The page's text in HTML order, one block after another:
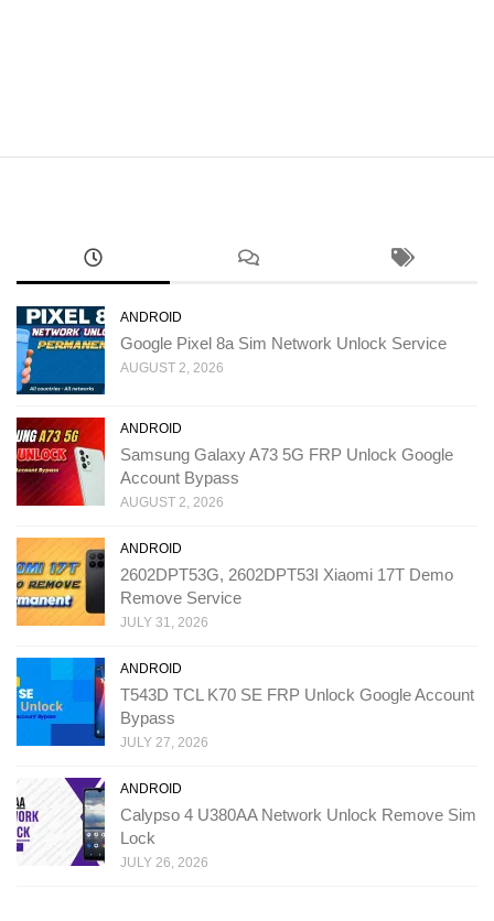
ANDROID
Google Pixel 8a Sim Network Unlock Service
AUGUST 2, 2026
ANDROID
Samsung Galaxy A73 5G FRP Unlock Google
Account Bypass
AUGUST 2, 2026
ANDROID
2602DPT53G, 2602DPT53I Xiaomi 17T Demo
Remove Service
JULY 31, 2026
ANDROID
T543D TCL K70 SE FRP Unlock Google Account
Bypass
JULY 27, 2026
ANDROID
Calypso 4 U380AA Network Unlock Remove Sim
Lock
JULY 26, 2026